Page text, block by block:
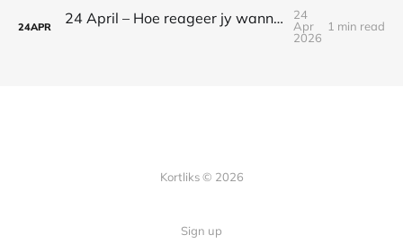
24APR 24 April – Hoe reageer jy wanneer jy bang is?
24
Apr
2026
1 min read
Kortliks © 2026
Sign up